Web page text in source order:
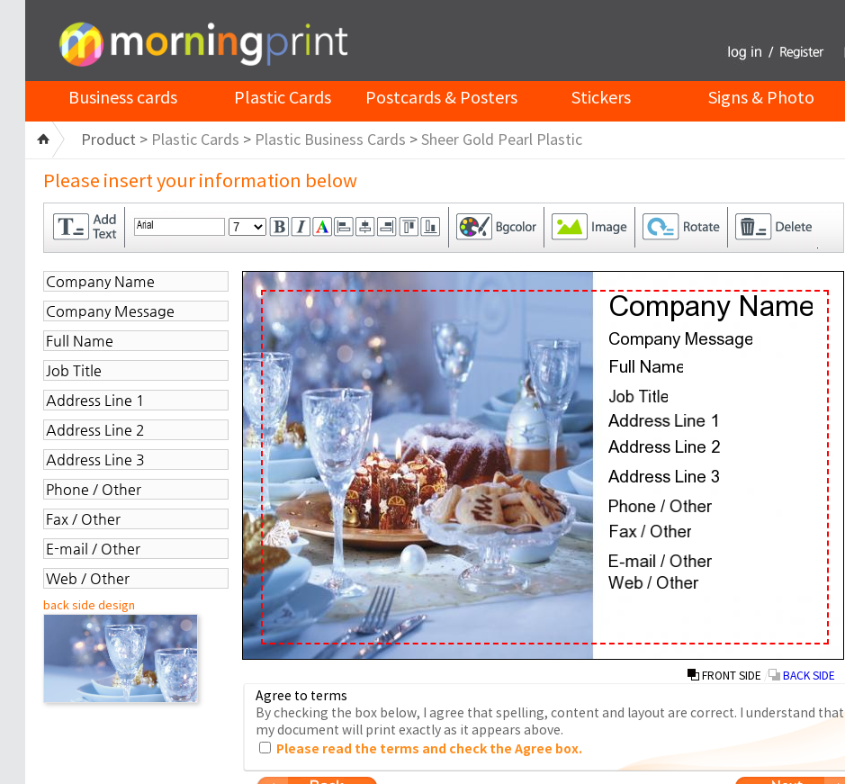
Business cards Plastic Cards Postcards & Posters Stickers Signs & Photo
Product > Plastic Cards > Plastic Business Cards > Sheer Gold Pearl Plastic
Please insert your information below
back side design
FRONT SIDE BACK SIDE
Agree to terms
By checking the box below, I agree that spelling, content and layout are correct. I understand that
my document will print exactly as it appears above.
Please read the terms and check the Agree box.